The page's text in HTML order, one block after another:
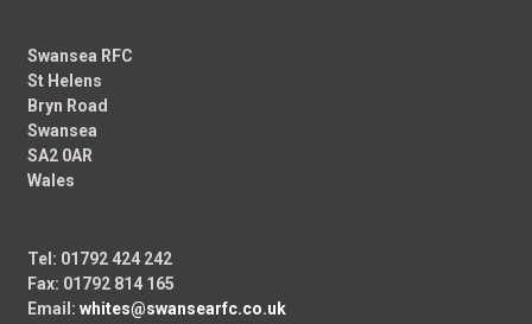
Swansea RFC
St Helens
Bryn Road
Swansea
SA2 0AR
Wales
Tel: 01792 424 242
Fax: 01792 814 165
Email:whites@swansearfc.co.uk